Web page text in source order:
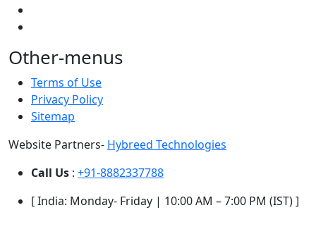
Other-menus
Terms of Use
Privacy Policy
Sitemap
Website Partners- Hybreed Technologies
Call Us : +91-8882337788
[ India: Monday- Friday | 10:00 AM – 7:00 PM (IST) ]